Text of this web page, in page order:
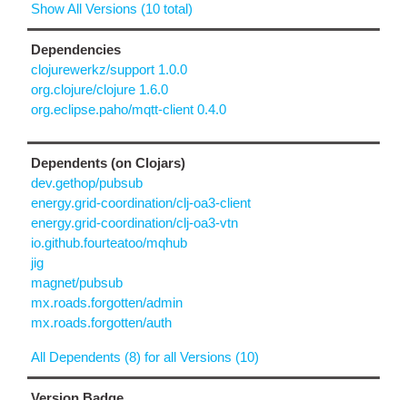
Show All Versions (10 total)
Dependencies
clojurewerkz/support 1.0.0
org.clojure/clojure 1.6.0
org.eclipse.paho/mqtt-client 0.4.0
Dependents (on Clojars)
dev.gethop/pubsub
energy.grid-coordination/clj-oa3-client
energy.grid-coordination/clj-oa3-vtn
io.github.fourteatoo/mqhub
jig
magnet/pubsub
mx.roads.forgotten/admin
mx.roads.forgotten/auth
All Dependents (8) for all Versions (10)